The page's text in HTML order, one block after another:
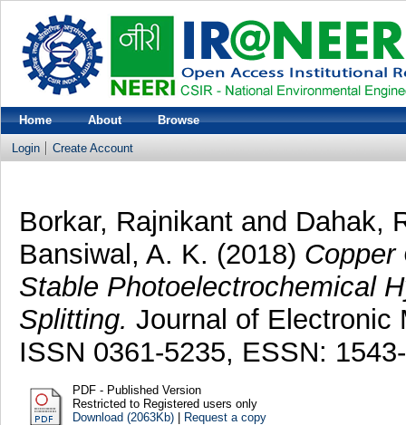
Home About Browse
Login Create Account
Borkar, Rajnikantand Dahak,
Bansiwal, A. K. (2018) Copper
Stable Photoelectrochemical
Splitting. Journal of Electronic
ISSN 0361-5235, ESSN:
PDF - Published Version
Restricted to Registered users only
Download (2063Kb)| Request a copy